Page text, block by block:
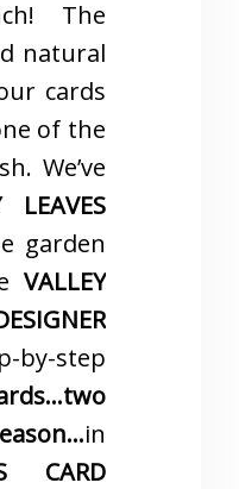
The
natural
cards
of the
We’ve
LEAVES
garden
VALLEY
by-step
in
CARD